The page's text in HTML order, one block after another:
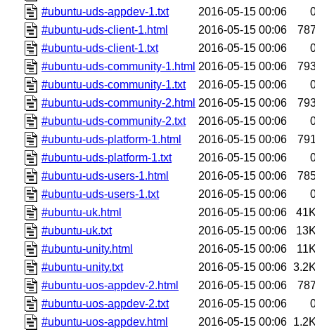
#ubuntu-uds-appdev-1.txt
2016-05-15 00:06
#ubuntu-uds-client-1.html
2016-05-15 00:06
#ubuntu-uds-client-1.txt
2016-05-15 00:06
#ubuntu-uds-community-1.html 2016-05-15 00:06
#ubuntu-uds-community-1.txt
2016-05-15 00:06
#ubuntu-uds-community-2.html 2016-05-15 00:06
#ubuntu-uds-community-2.txt
2016-05-15 00:06
#ubuntu-uds-platform-1.html
2016-05-15 00:06
#ubuntu-uds-platform-1.txt
2016-05-15 00:06
#ubuntu-uds-users-1.html
2016-05-15 00:06
#ubuntu-uds-users-1.txt
2016-05-15 00:06
#ubuntu-uk.html
2016-05-15 00:06
#ubuntu-uk.txt
2016-05-15 00:06
#ubuntu-unity.html
2016-05-15 00:06
#ubuntu-unity.txt
2016-05-15 00:06
#ubuntu-uos-appdev-2.html
2016-05-15 00:06
#ubuntu-uos-appdev-2.txt
2016-05-15 00:06
#ubuntu-uos-appdev.html
2016-05-15 00:06